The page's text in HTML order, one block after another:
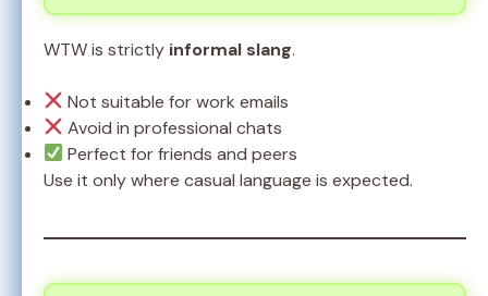
WTW is strictly informal slang.
Not suitable for work emails
Avoid in professional chats
Perfect for friends and peers
Use it only where casual language is expected.